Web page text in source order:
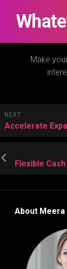
Make
NEXT
About Meera